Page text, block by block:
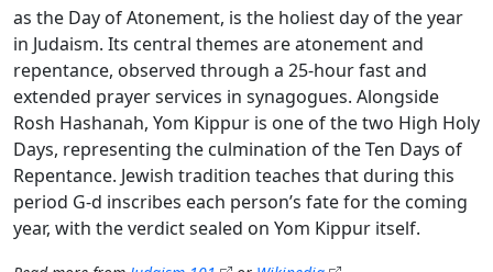
as the Day of Atonement, is the holiest day of the year
in Judaism. Its central themes are atonement and
repentance, observed through a 25-hour fast and
extended prayer services in synagogues. Alongside
Rosh Hashanah, Yom Kippur is one of the two High Holy
Days, representing the culmination of the Ten Days of
Repentance. Jewish tradition teaches that during this
period G‑d inscribes each person’s fate for the coming
year, with the verdict sealed on Yom Kippur itself.